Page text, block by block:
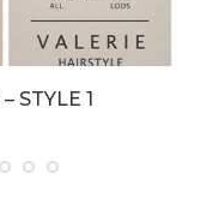
STYLE 1